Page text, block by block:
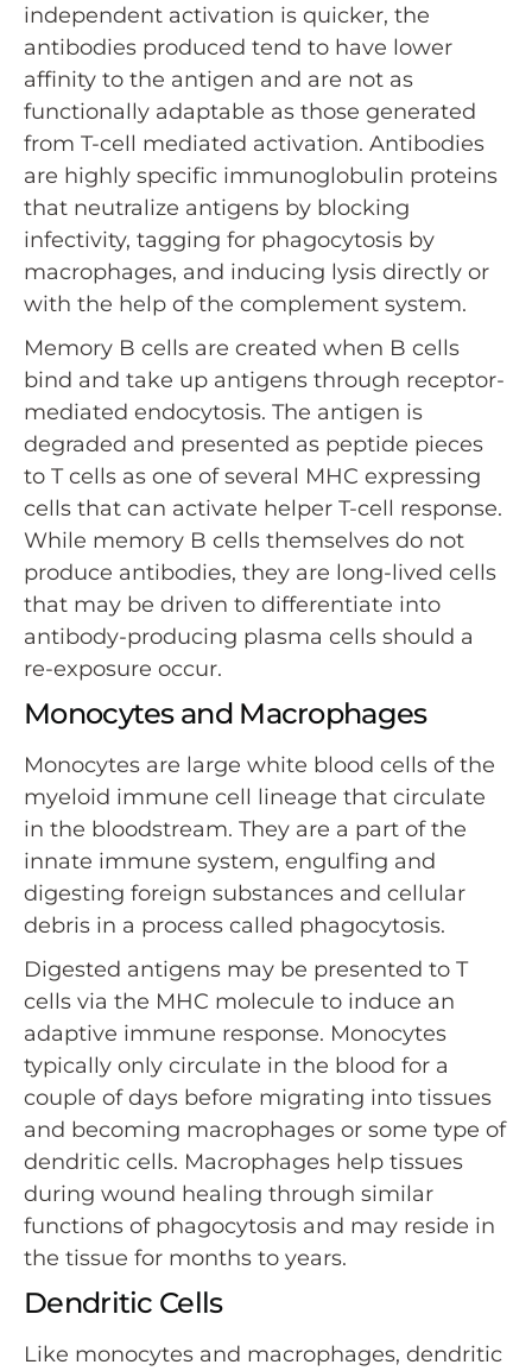
independent activation is quicker, the
antibodies produced tend to have lower
affinity to the antigen and are not as
functionally adaptable as those generated
from T-cell mediated activation. Antibodies
are highly specific immunoglobulin proteins
that neutralize antigens by blocking
infectivity, tagging for phagocytosis by
macrophages, and inducing lysis directly or
with the help of the complement system.
Memory B cells are created when B cells
bind and take up antigens through receptor-
mediated endocytosis. The antigen is
degraded and presented as peptide pieces
to T cells as one of several MHC expressing
cells that can activate helper T-cell response.
While memory B cells themselves do not
produce antibodies, they are long-lived cells
that may be driven to differentiate into
antibody-producing plasma cells should a
re-exposure occur.
Monocytes and Macrophages
Monocytes are large white blood cells of the
myeloid immune cell lineage that circulate
in the bloodstream. They are a part of the
innate immune system, engulfing and
digesting foreign substances and cellular
debris in a process called phagocytosis.
Digested antigens may be presented to T
cells via the MHC molecule to induce an
adaptive immune response. Monocytes
typically only circulate in the blood for a
couple of days before migrating into tissues
and becoming macrophages or some type of
dendritic cells. Macrophages help tissues
during wound healing through similar
functions of phagocytosis and may reside in
the tissue for months to years.
Dendritic Cells
Like monocytes and macrophages, dendritic